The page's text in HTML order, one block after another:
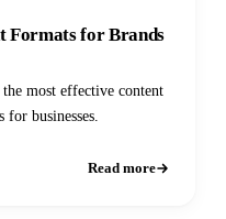
Formats for Brands
most effective content
businesses.
Read more